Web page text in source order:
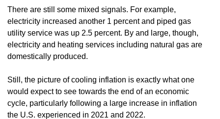
There are still some mixed signals. For example,
electricity increased another 1 percent and piped gas
utility service was up 2.5 percent. By and large, though,
electricity and heating services including natural gas are
domestically produced.
Still, the picture of cooling inflation is exactly what one
would expect to see towards the end of an economic
cycle, particularly following a large increase in inflation
the U.S. experienced in 2021 and 2022.